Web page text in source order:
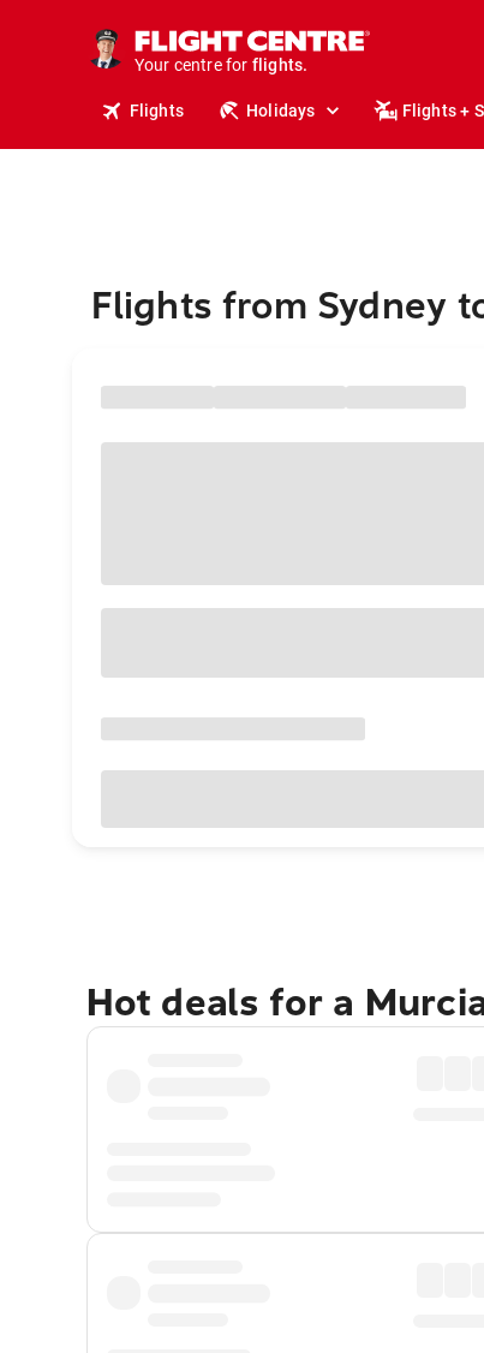
Your centre for
holidays.
flights.
Flights Holidays Flights +
Flights from Sydney
Hot deals for a